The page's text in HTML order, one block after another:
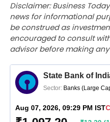
Disclaimer: Business
news for informational
be construed as
encouraged to consult
advisor before making